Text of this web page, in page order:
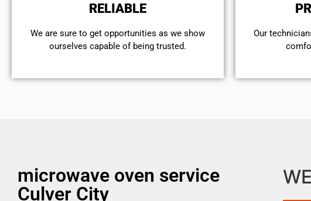
RELIABLE
We are sure to get opportunities as we show
ourselves capable of being trusted.
Our
microwave oven service
Culver City